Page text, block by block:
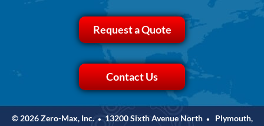
Request a Quote
Contact Us
© 2026 Zero-Max, Inc. • 13200 Sixth Avenue North • Plymouth,